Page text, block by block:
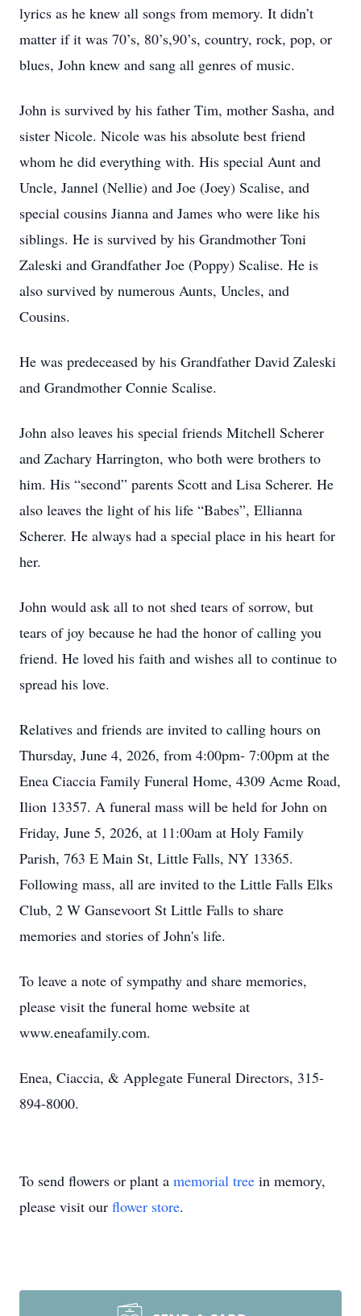
lyrics as he knew all songs from memory. It didn’t
matter if it was 70’s, 80’s,90’s, country, rock, pop, or
blues, John knew and sang all genres of music.
John is survived by his father Tim, mother Sasha, and
sister Nicole. Nicole was his absolute best friend
whom he did everything with. His special Aunt and
Uncle, Jannel (Nellie) and Joe (Joey) Scalise, and
special cousins Jianna and James who were like his
siblings. He is survived by his Grandmother Toni
Zaleski and Grandfather Joe (Poppy) Scalise. He is
also survived by numerous Aunts, Uncles, and
Cousins.
He was predeceased by his Grandfather David Zaleski
and Grandmother Connie Scalise.
John also leaves his special friends Mitchell Scherer
and Zachary Harrington, who both were brothers to
him. His “second” parents Scott and Lisa Scherer. He
also leaves the light of his life “Babes”, Ellianna
Scherer. He always had a special place in his heart for
her.
John would ask all to not shed tears of sorrow, but
tears of joy because he had the honor of calling you
friend. He loved his faith and wishes all to continue to
spread his love.
Relatives and friends are invited to calling hours on
Thursday, June 4, 2026, from 4:00pm- 7:00pm at the
Enea Ciaccia Family Funeral Home, 4309 Acme Road,
Ilion 13357. A funeral mass will be held for John on
Friday, June 5, 2026, at 11:00am at Holy Family
Parish, 763 E Main St, Little Falls, NY 13365.
Following mass, all are invited to the Little Falls Elks
Club, 2 W Gansevoort St Little Falls to share
memories and stories of John's life.
To leave a note of sympathy and share memories,
please visit the funeral home website at
www.eneafamily.com.
Enea, Ciaccia, & Applegate Funeral Directors, 315-
894-8000.
To send flowers or plant a memorial tree in memory,
please visit our flower store.